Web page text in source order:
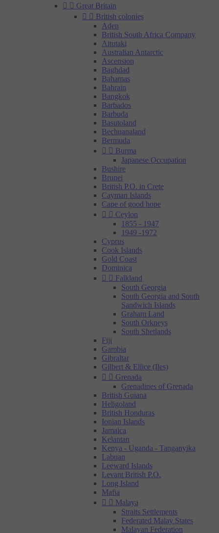
  Great Britain
  British colonies
Aden
British South Africa Company
Aitutaki
Australian Antarctic
Ascension
Baghdad
Bahamas
Bahrain
Bangkok
Barbados
Barbuda
Basutoland
Bechuanaland
Bermuda
  Burma
Japanese Occupation
Bushire
Brunei
British P.O. in Crete
Cayman Islands
Cape of good hope
  Ceylon
1855 - 1947
1949 -1972
Cyprus
Cook Islands
Gold Coast
Dominica
  Falkland
South Georgia
South Georgia and South
Sandwich Islands
Graham Land
South Orkneys
South Shetlands
Fiji
Gambia
Gibraltar
Gilbert & Ellice (Iles)
  Grenada
Grenadines of Grenada
British Guiana
Heligoland
British Honduras
Ionian Islands
Jamaica
Kelantan
Kenya - Uganda - Tanganyika
Labuan
Leeward Islands
Levant British P.O.
Long Island
Mafia
  Malaya
Straits Settlements
Federated Malay States
Malayan Federation